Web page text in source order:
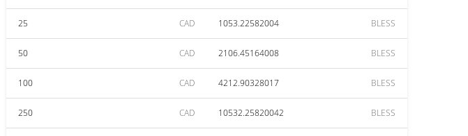
25 CAD 1053.22582004 BLESS
50 CAD 2106.45164008 BLESS
100 CAD 4212.90328017 BLESS
250 CAD 10532.25820042 BLESS